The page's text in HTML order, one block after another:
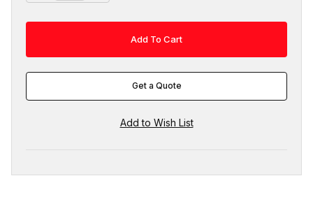
Get a Quote